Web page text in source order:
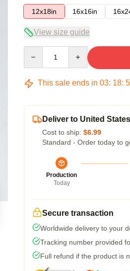
12x18in
16x16in
View size guide
This sale ends in 03: 18:
Deliver to United States
Cost to ship: $6.99
Standard - Order today to
Production
Today
Secure transaction
Worldwide delivery to your
Tracking number provided
Full refund if the product is